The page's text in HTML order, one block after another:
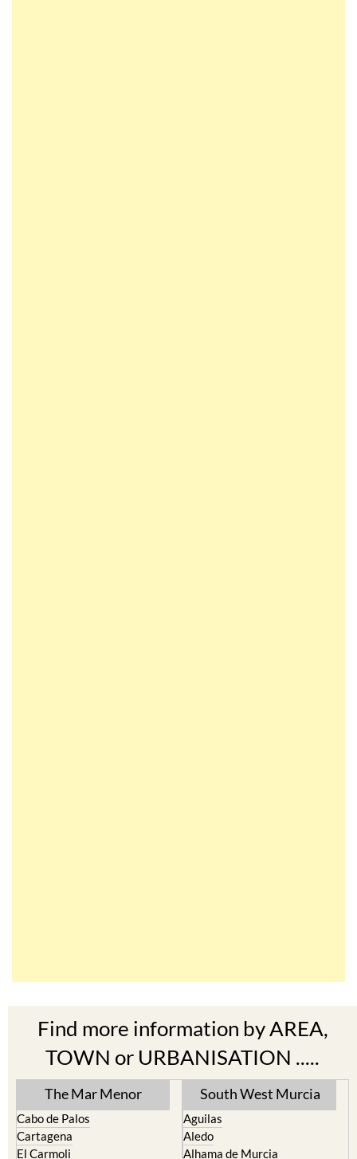
Find more information by AREA,
TOWN or URBANISATION .....
The Mar Menor
Cabo de Palos
Cartagena
El Carmoli
South West Murcia
Aguilas
Aledo
Alhama de Murcia